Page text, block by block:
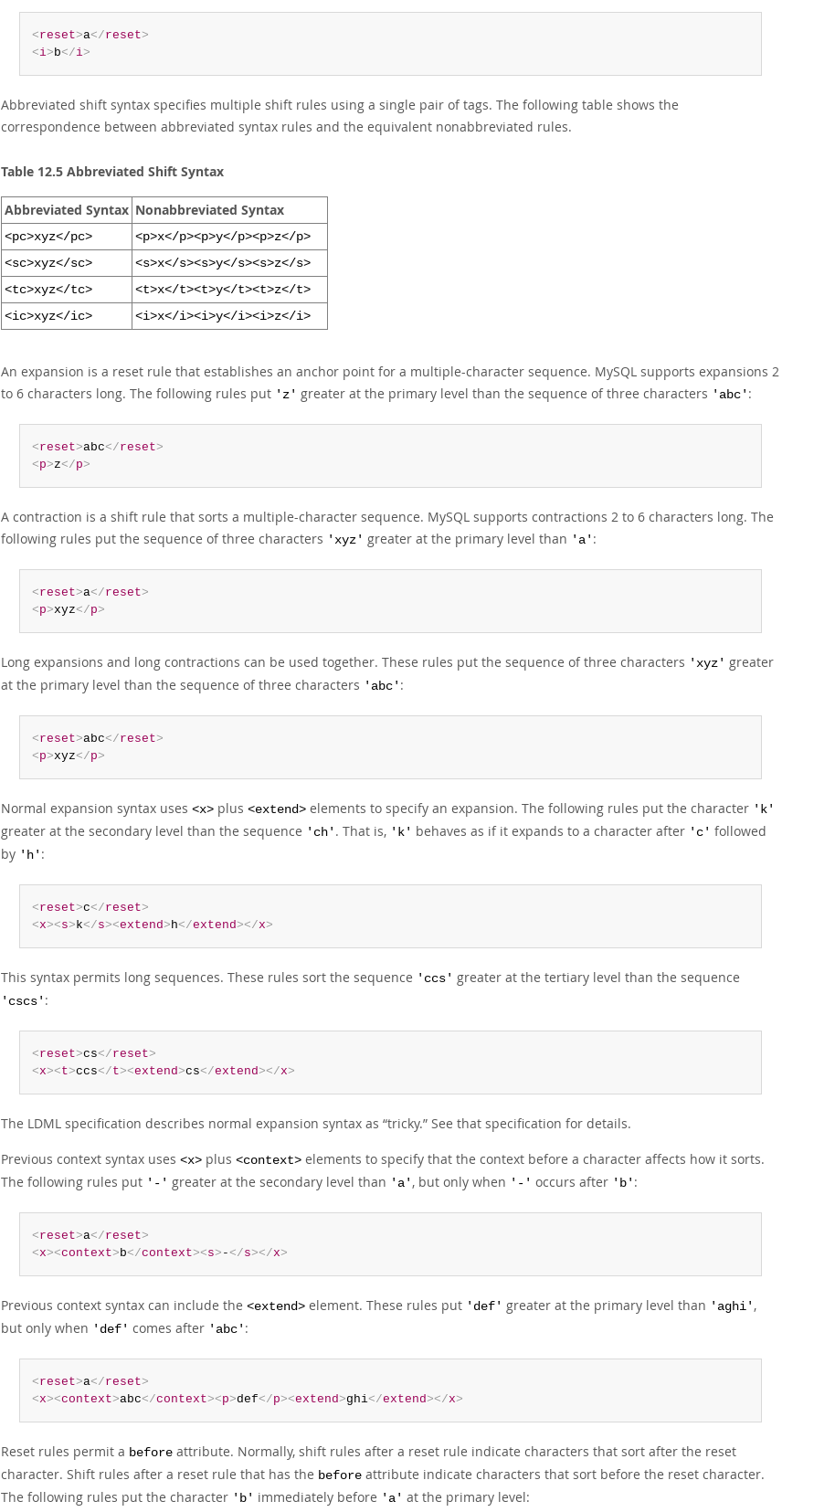
<reset>a</reset>
<i>b</i>
Abbreviated shift syntax specifies multiple shift rules using a single pair of tags. The following table shows the
correspondence between abbreviated syntax rules and the equivalent nonabbreviated rules.
Table 12.5 Abbreviated Shift Syntax
Abbreviated Syntax Nonabbreviated Syntax
<pc>xyz</pc>
<p>x</p><p>y</p><p>z</p>
<sc>xyz</sc>
<s>x</s><s>y</s><s>z</s>
<tc>xyz</tc>
<t>x</t><t>y</t><t>z</t>
<ic>xyz</ic>
<i>x</i><i>y</i><i>z</i>
An expansion is a reset rule that establishes an anchor point for a multiple-character sequence. MySQL supports expansions 2
to 6 characters long. The following rules put 'z' greater at the primary level than the sequence of three characters 'abc' :
<reset>abc</reset>
<p>z</p>
A contraction is a shift rule that sorts a multiple-character sequence. MySQL supports contractions 2 to 6 characters long. The
following rules put the sequence of three characters 'xyz' greater at the primary level than 'a' :
<reset>a</reset>
<p>xyz</p>
Long expansions and long contractions can be used together. These rules put the sequence of three characters 'xyz' greater
at the primary level than the sequence of three characters 'abc' :
<reset>abc</reset>
<p>xyz</p>
Normal expansion syntax uses <x> plus <extend> elements to specify an expansion. The following rules put the character 'k'
greater at the secondary level than the sequence 'ch' . That is, 'k' behaves as if it expands to a character after 'c' followed
by 'h' :
<reset>c</reset>
<x><s>k</s><extend>h</extend></x>
This syntax permits long sequences. These rules sort the sequence 'ccs' greater at the tertiary level than the sequence
'cscs' :
<reset>cs</reset>
<x><t>ccs</t><extend>cs</extend></x>
The LDML specification describes normal expansion syntax as “tricky.” See that specification for details.
Previous context syntax uses <x> plus <context> elements to specify that the context before a character affects how it sorts.
The following rules put '-' greater at the secondary level than 'a' , but only when '-' occurs after 'b' :
<reset>a</reset>
<x><context>b</context><s> -</s></x>
Previous context syntax can include the <extend> element. These rules put 'def' greater at the primary level than 'aghi' ,
but only when 'def' comes after 'abc' :
<reset>a</reset>
<x><context>abc</context><p>def</p><extend>ghi</extend></x>
Reset rules permit a before attribute. Normally, shift rules after a reset rule indicate characters that sort after the reset
character. Shift rules after a reset rule that has the before attribute indicate characters that sort before the reset character.
The following rules put the character 'b' immediately before 'a' at the primary level: